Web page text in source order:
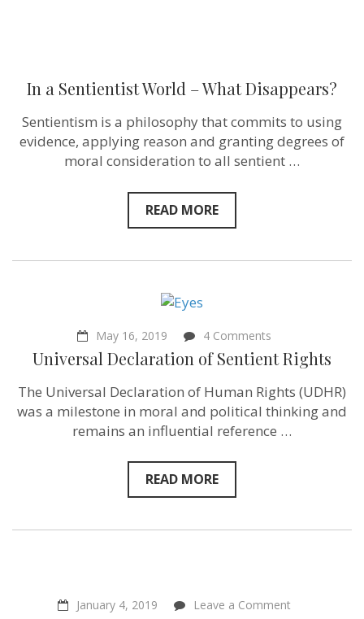
In a Sentientist World – What Disappears?
Sentientism is a philosophy that commits to using
evidence, applying reason and granting degrees of
moral consideration to all sentient …
READ MORE
May 16, 2019 4 Commentson
Universal
Declaration
Sentient
Rights
Universal Declaration of Sentient Rights
The Universal Declaration of Human Rights (UDHR)
was a milestone in moral and political thinking and
remains an influential reference …
READ MORE
January 4, 2019 Leave a Commenton